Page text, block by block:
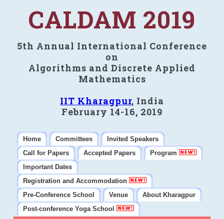
CALDAM 2019
5th Annual International Conference
on
Algorithms and Discrete Applied
Mathematics
IIT Kharagpur, India
February 14-16, 2019
Home Committees
Invited Speakers
Call for Papers
Accepted Papers
Program
Important Dates
Registration and Accommodation
Pre-Conference School
Venue
About Kharagpur
Post-conference Yoga School